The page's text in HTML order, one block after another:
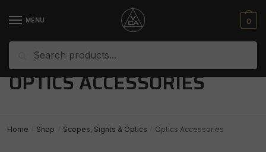
MENU 0
OPTICS ACCESSORIES
Home Shop Scopes, Sights & Optics Optics Accessories